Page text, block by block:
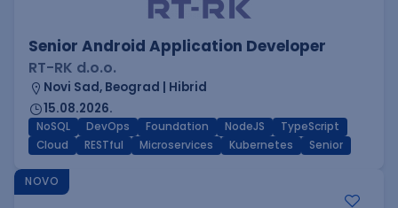
Senior Android Application Developer
RT-RK d.o.o.
Novi Sad, Beograd | Hibrid
15.08.2026.
NoSQL DevOps Foundation NodeJS
TypeScript
Cloud
RESTful Microservices Kubernetes Senior
NOVO